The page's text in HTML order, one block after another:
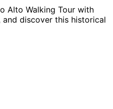
Alto Walking Tour with
discover this historical